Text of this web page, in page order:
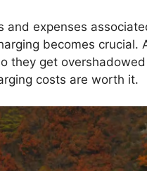
expenses
becomes crucial.
they get
costs are worth it.